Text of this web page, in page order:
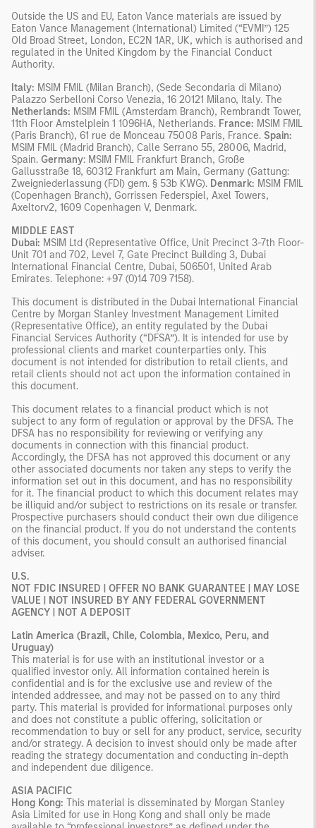
Outside the US and EU, Eaton Vance materials are issued by
Eaton Vance Management (International) Limited (“EVMI”) 125
Old Broad Street, London, EC2N 1AR, UK, which is authorised and
regulated in the United Kingdom by the Financial Conduct
Authority.
Italy: MSIM FMIL (Milan Branch), (Sede Secondaria di Milano)
Palazzo Serbelloni Corso Venezia, 16 20121 Milano, Italy. The
Netherlands: MSIM FMIL (Amsterdam Branch), Rembrandt Tower,
11th Floor Amstelplein 1 1096HA, Netherlands. France: MSIM FMIL
(Paris Branch), 61 rue de Monceau 75008 Paris, France. Spain:
MSIM FMIL (Madrid Branch), Calle Serrano 55, 28006, Madrid,
Spain. Germany: MSIM FMIL Frankfurt Branch, Große
Gallusstraße 18, 60312 Frankfurt am Main, Germany (Gattung:
Zweigniederlassung (FDI) gem. § 53b KWG). Denmark: MSIM FMIL
(Copenhagen Branch), Gorrissen Federspiel, Axel Towers,
Axeltorv2, 1609 Copenhagen V, Denmark.
MIDDLE EAST
Dubai: MSIM Ltd (Representative Office, Unit Precinct 3-7th Floor-
Unit 701 and 702, Level 7, Gate Precinct Building 3, Dubai
International Financial Centre, Dubai, 506501, United Arab
Emirates. Telephone: +97 (0)14 709 7158).
This document is distributed in the Dubai International Financial
Centre by Morgan Stanley Investment Management Limited
(Representative Office), an entity regulated by the Dubai
Financial Services Authority (“DFSA”). It is intended for use by
professional clients and market counterparties only. This
document is not intended for distribution to retail clients, and
retail clients should not act upon the information contained in
this document.
This document relates to a financial product which is not
subject to any form of regulation or approval by the DFSA. The
DFSA has no responsibility for reviewing or verifying any
documents in connection with this financial product.
Accordingly, the DFSA has not approved this document or any
other associated documents nor taken any steps to verify the
information set out in this document, and has no responsibility
for it. The financial product to which this document relates may
be illiquid and/or subject to restrictions on its resale or transfer.
Prospective purchasers should conduct their own due diligence
on the financial product. If you do not understand the contents
of this document, you should consult an authorised financial
adviser.
U.S.
NOT FDIC INSURED | OFFER NO BANK GUARANTEE | MAY LOSE
VALUE | NOT INSURED BY ANY FEDERAL GOVERNMENT
AGENCY | NOT A DEPOSIT
Latin America (Brazil, Chile, Colombia, Mexico, Peru, and
Uruguay)
This material is for use with an institutional investor or a
qualified investor only. All information contained herein is
confidential and is for the exclusive use and review of the
intended addressee, and may not be passed on to any third
party. This material is provided for informational purposes only
and does not constitute a public offering, solicitation or
recommendation to buy or sell for any product, service, security
and/or strategy. A decision to invest should only be made after
reading the strategy documentation and conducting in-depth
and independent due diligence.
ASIA PACIFIC
Hong Kong: This material is disseminated by Morgan Stanley
Asia Limited for use in Hong Kong and shall only be made